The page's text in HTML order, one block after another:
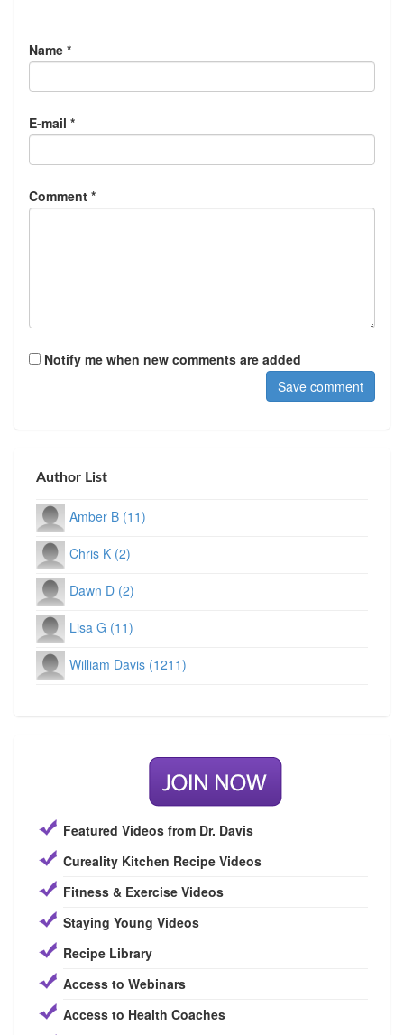
Name *
E-mail *
Comment *
Notify me when new comments are added
Author List
Amber B (11)
Chris K (2)
Dawn D (2)
Lisa G (11)
William Davis (1211)
Featured Videos from Dr. Davis
Cureality Kitchen Recipe Videos
Fitness & Exercise Videos
Staying Young Videos
Recipe Library
Access to Webinars
Access to Health Coaches